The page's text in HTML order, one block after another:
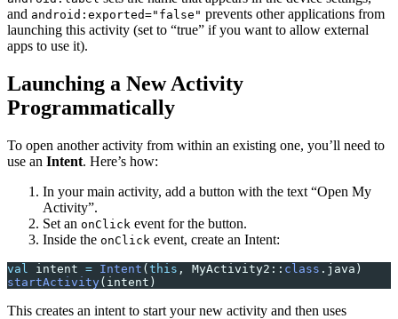
and android:exported="false" prevents other applications from
launching this activity (set to “true” if you want to allow external
apps to use it).
Launching a New Activity
Programmatically
To open another activity from within an existing one, you’ll need to
use an Intent. Here’s how:
In your main activity, add a button with the text “Open My
Activity”.
Set an onClick event for the button.
Inside the onClick event, create an Intent:
val intent = Intent (this , MyActivity2:: class .java)
startActivity(intent)
This creates an intent to start your new activity and then uses